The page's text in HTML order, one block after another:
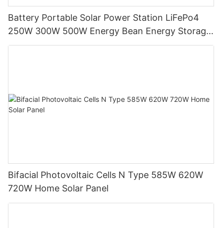
Battery Portable Solar Power Station LiFePo4
250W 300W 500W Energy Bean Energy Storage
System
Bifacial Photovoltaic Cells N Type 585W 620W
720W Home Solar Panel